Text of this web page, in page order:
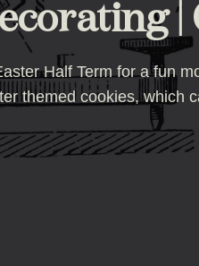
|
Half Term for a fun
themed cookies, which